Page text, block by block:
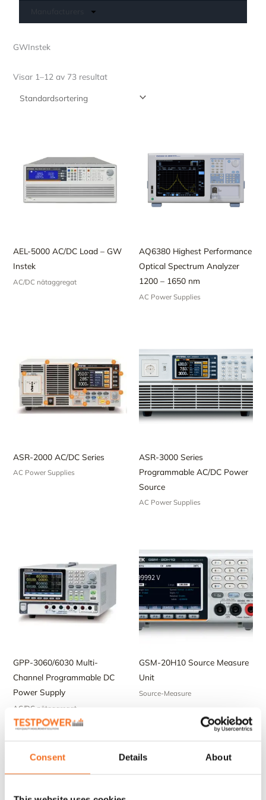
Consent Details About
GWInstek
Visar 1–12 av 73 resultat
AEL-5000 AC/DC Load – GW
Instek
AC/DC nätaggregat
AQ6380 Highest Performance
Optical Spectrum Analyzer
1200 – 1650 nm
AC Power Supplies
ASR-2000 AC/DC Series
AC Power Supplies
ASR-3000 Series
Programmable AC/DC Power
Source
AC Power Supplies
GPP-3060/6030 Multi-
Channel Programmable DC
Power Supply
AC/DC nätaggregat
GSM-20H10 Source Measure
Unit
Source-Measure